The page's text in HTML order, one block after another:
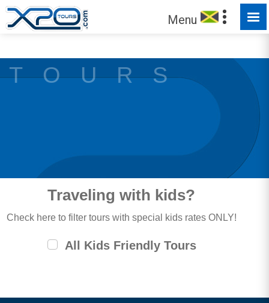
Menu
MADE FOR YOU TO EXPLORE
T O U R S
Traveling with kids?
Check here to filter tours with special kids rates ONLY!
All Kids Friendly Tours